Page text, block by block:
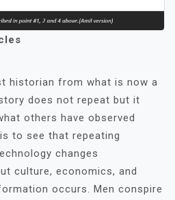
historian from what is now a
does not repeat but it
others have observed
to see that repeating
changes
culture, economics, and
occurs. Men conspire